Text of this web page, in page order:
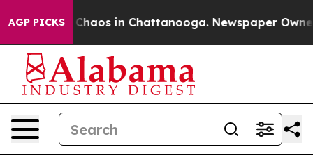
AGP PICKS
Collapse Chaos in Chattanooga. Newspaper Owner